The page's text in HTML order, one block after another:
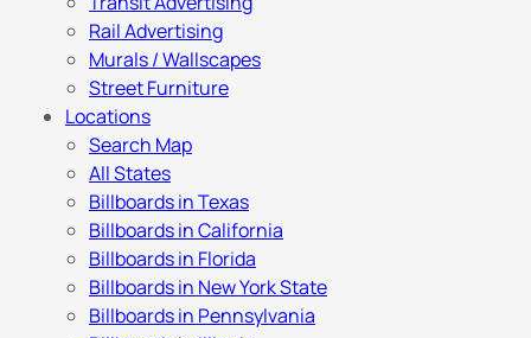
Rail Advertising
Murals / Wallscapes
Street Furniture
Locations
Search Map
All States
Billboards in Texas
Billboards in California
Billboards in Florida
Billboards in New York State
Billboards in Pennsylvania